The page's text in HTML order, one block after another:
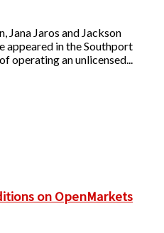
Jana Jaros and Jackson
appeared in the Southport
operating an unlicensed...
on OpenMarkets